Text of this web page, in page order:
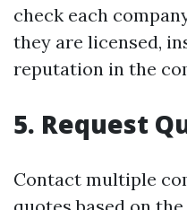
check each
they are licensed,
reputation in the
5. Request
Contact multiple